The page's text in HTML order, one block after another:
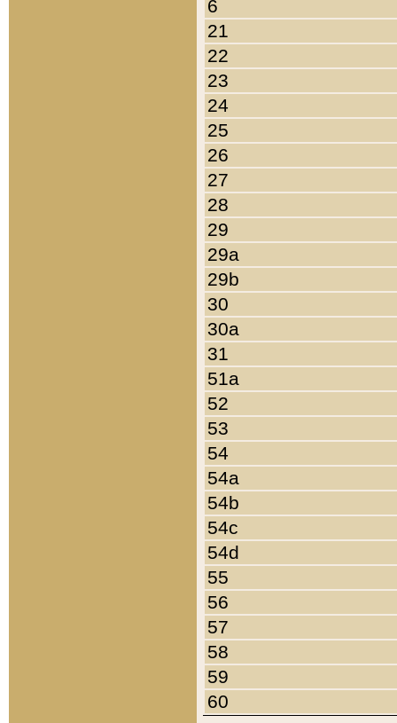
6
21
22
23
24
25
26
27
28
29
29a
29b
30
30a
31
51a
52
53
54
54a
54b
54c
54d
55
56
57
58
59
60